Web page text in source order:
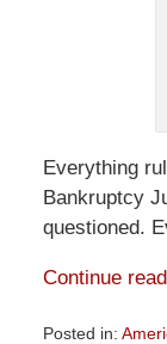
Everything
Bankruptcy
questioned.
Continue
Posted in: